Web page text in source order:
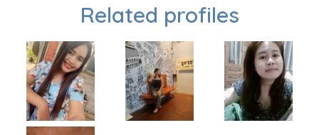
Related profiles